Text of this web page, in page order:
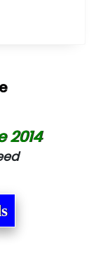
2014